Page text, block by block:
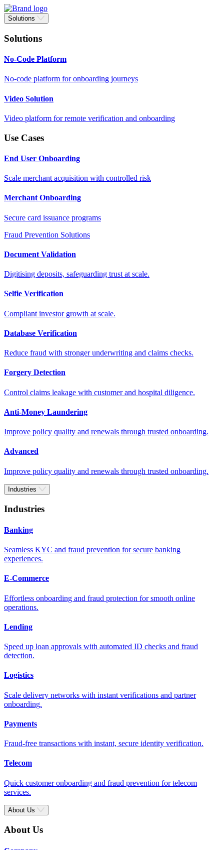
Solutions
Solutions
No-Code Platform
No-code platform for onboarding journeys
Video Solution
Video platform for remote verification and onboarding
Use Cases
End User Onboarding
Scale merchant acquisition with controlled risk
Merchant Onboarding
Secure card issuance programs
Fraud Prevention Solutions
Document Validation
Digitising deposits, safeguarding trust at scale.
Selfie Verification
Compliant investor growth at scale.
Database Verification
Reduce fraud with stronger underwriting and claims checks.
Forgery Detection
Control claims leakage with customer and hospital diligence.
Anti-Money Laundering
Improve policy quality and renewals through trusted onboarding.
Advanced
Improve policy quality and renewals through trusted onboarding.
Industries
Industries
Banking
Seamless KYC and fraud prevention for secure banking
experiences.
E-Commerce
Effortless onboarding and fraud protection for smooth online
operations.
Lending
Speed up loan approvals with automated ID checks and fraud
detection.
Logistics
Scale delivery networks with instant verifications and partner
onboarding.
Payments
Fraud-free transactions with instant, secure identity verification.
Telecom
Quick customer onboarding and fraud prevention for telecom
services.
About Us
About Us